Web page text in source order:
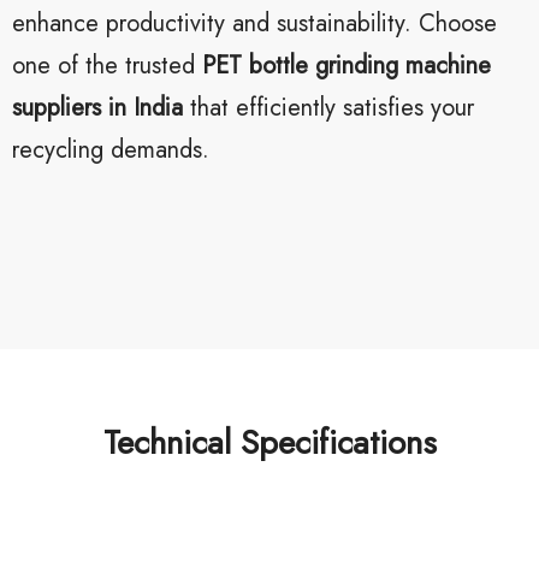
enhance productivity and sustainability. Choose
one of the trusted PET bottle grinding machine
suppliers in India that efficiently satisfies your
recycling demands.
Technical Specifications